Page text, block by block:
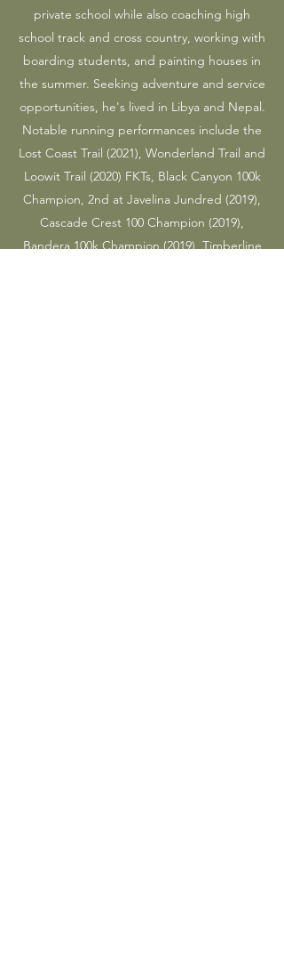
private school while also coaching high
school track and cross country, working with
boarding students, and painting houses in
the summer. Seeking adventure and service
opportunities, he's lived in Libya and Nepal.
Notable running performances include the
Lost Coast Trail (2021), Wonderland Trail and
Loowit Trail (2020) FKTs, Black Canyon 100k
Champion, 2nd at Javelina Jundred (2019),
Cascade Crest 100 Champion (2019),
Bandera 100k Champion (2019), Timberline